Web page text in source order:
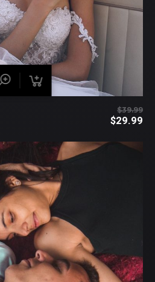
$39.99
$29.99